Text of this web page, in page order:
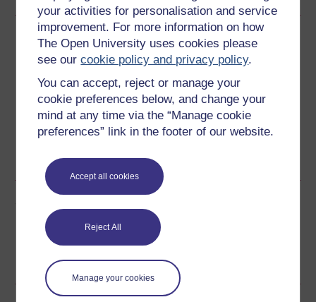
your activities for personalisation and service
improvement. For more information on how
The Open University uses cookies please
see ourcookie policy and privacy policy.
You can accept, reject or manage your
cookie preferences below, and change your
mind at any time via the “Manage cookie
preferences” link in the footer of our website.
Accept all cookies
Reject All
Manage your cookies
Download this course
Download this course for use offline or for other devices
Word Kindle PDF
Epub 2
See more formats